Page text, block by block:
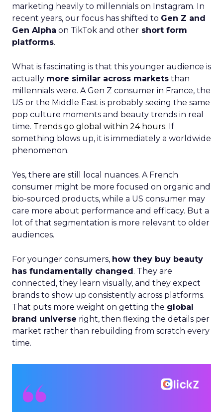
marketing heavily to millennials on Instagram. In
recent years, our focus has shifted to Gen Z and
Gen Alpha on TikTok and other short form
platforms.
What is fascinating is that this younger audience is
actually more similar across markets than
millennials were. A Gen Z consumer in France, the
US or the Middle East is probably seeing the same
pop culture moments and beauty trends in real
time. Trends go global within 24 hours. If
something blows up, it is immediately a worldwide
phenomenon.
Yes, there are still local nuances. A French
consumer might be more focused on organic and
bio-sourced products, while a US consumer may
care more about performance and efficacy. But a
lot of that segmentation is more relevant to older
audiences.
For younger consumers, how they buy beauty
has fundamentally changed. They are
connected, they learn visually, and they expect
brands to show up consistently across platforms.
That puts more weight on getting the global
brand universe right, then flexing the details per
market rather than rebuilding from scratch every
time.